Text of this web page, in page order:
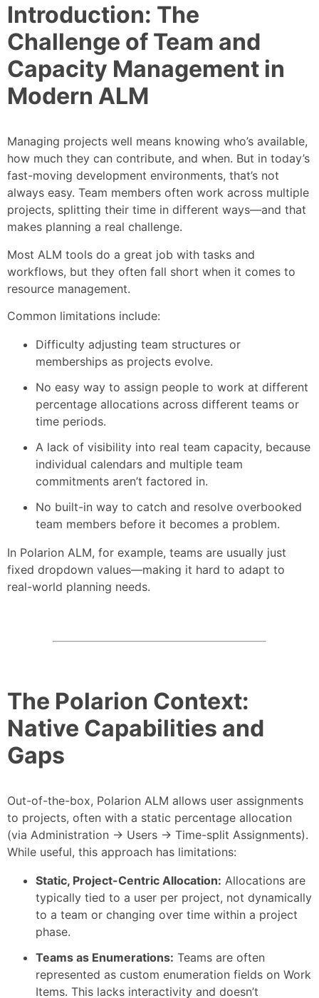
Introduction: The
Challenge of Team and
Capacity Management in
Modern ALM
Managing projects well means knowing who’s available,
how much they can contribute, and when. But in today’s
fast-moving development environments, that’s not
always easy. Team members often work across multiple
projects, splitting their time in different ways—and that
makes planning a real challenge.
Most ALM tools do a great job with tasks and
workflows, but they often fall short when it comes to
resource management.
Common limitations include:
Difficulty adjusting team structures or
memberships as projects evolve.
No easy way to assign people to work at different
percentage allocations across different teams or
time periods.
A lack of visibility into real team capacity, because
individual calendars and multiple team
commitments aren’t factored in.
No built-in way to catch and resolve overbooked
team members before it becomes a problem.
In Polarion ALM, for example, teams are usually just
fixed dropdown values—making it hard to adapt to
real-world planning needs.
The Polarion Context:
Native Capabilities and
Gaps
Out-of-the-box, Polarion ALM allows user assignments
to projects, often with a static percentage allocation
(via Administration -> Users -> Time-split Assignments).
While useful, this approach has limitations:
Static, Project-Centric Allocation: Allocations are
typically tied to a user per project, not dynamically
to a team or changing over time within a project
phase.
Teams as Enumerations: Teams are often
represented as custom enumeration fields on Work
Items. This lacks interactivity and doesn’t